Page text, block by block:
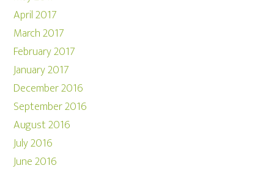
April 2017
March 2017
February 2017
January 2017
December 2016
September 2016
August 2016
July 2016
June 2016